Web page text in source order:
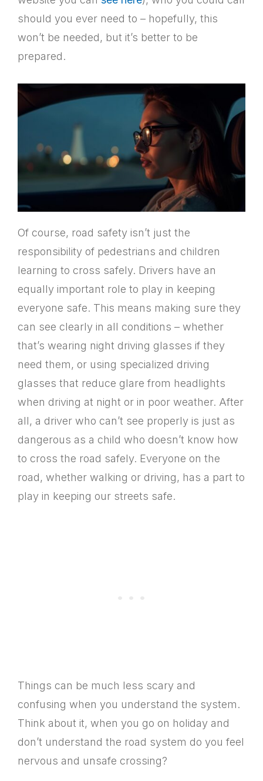
should you ever need to – hopefully, this
won’t be needed, but it’s better to be
prepared.
Of course, road safety isn’t just the
responsibility of pedestrians and children
learning to cross safely. Drivers have an
equally important role to play in keeping
everyone safe. This means making sure they
can see clearly in all conditions – whether
that’s wearing night driving glasses if they
need them, or using specialized driving
glasses that reduce glare from headlights
when driving at night or in poor weather. After
all, a driver who can’t see properly is just as
dangerous as a child who doesn’t know how
to cross the road safely. Everyone on the
road, whether walking or driving, has a part to
play in keeping our streets safe.
Things can be much less scary and
confusing when you understand the system.
Think about it, when you go on holiday and
don’t understand the road system do you feel
nervous and unsafe crossing?